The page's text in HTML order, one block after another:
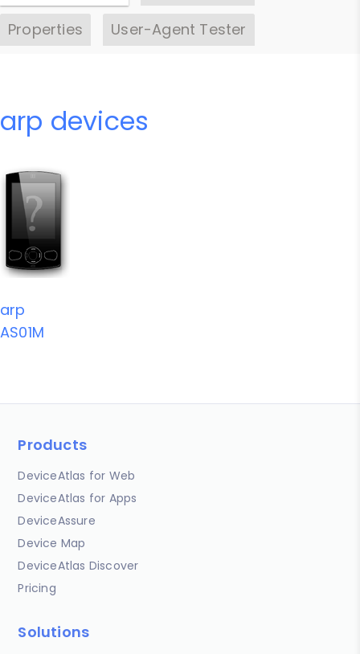
Properties
User-Agent Tester
arp devices
arp
AS01M
Products
DeviceAtlas for Web
DeviceAtlas for Apps
DeviceAssure
Device Map
DeviceAtlas Discover
Pricing
Solutions